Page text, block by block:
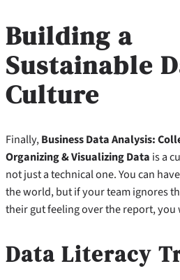
Building a
Sustainable
Culture
Finally,Business Data Analysis:
Organizing & Visualizing Data is a
not just a technical one. You can
the world, but if your team ignores
their gut feeling over the report, you
Data Literacy